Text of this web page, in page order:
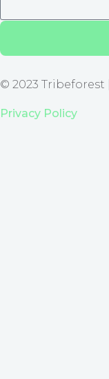
© 2023 Tribeforest
Privacy Policy